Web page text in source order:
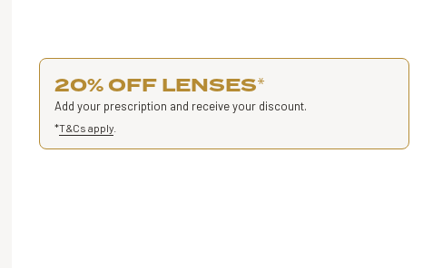
20% OFF LENSES*
Add your prescription and receive your discount.
*T&Cs apply